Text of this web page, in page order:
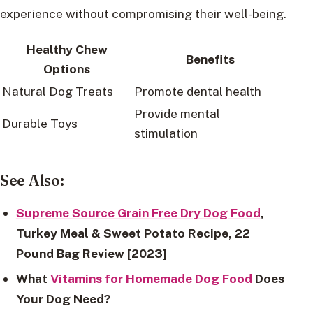
experience without compromising their well-being.
Healthy Chew
Options
Benefits
Natural Dog Treats Promote dental health
Durable Toys
Provide mental
stimulation
See Also:
Supreme Source Grain Free Dry Dog Food,
Turkey Meal & Sweet Potato Recipe, 22
Pound Bag Review [2023]
What Vitamins for Homemade Dog Food Does
Your Dog Need?